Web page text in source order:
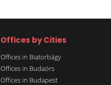
Offices by Cities
Offices in Biatorbágy
Offices in Budaörs
Offices in Budapest